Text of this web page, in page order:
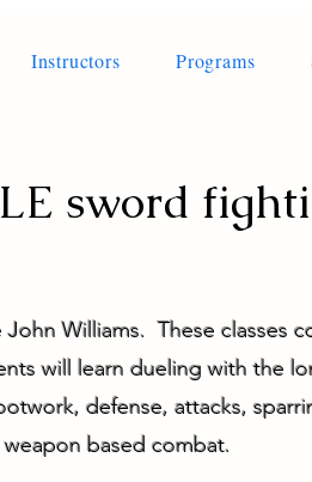
Instructors Programs
sword
Williams. These classes
will learn dueling with the
defense, attacks,
based combat.